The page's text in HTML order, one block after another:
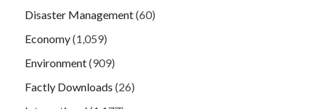
Disaster Management(60)
Economy(1,059)
Environment(909)
Factly Downloads (26)